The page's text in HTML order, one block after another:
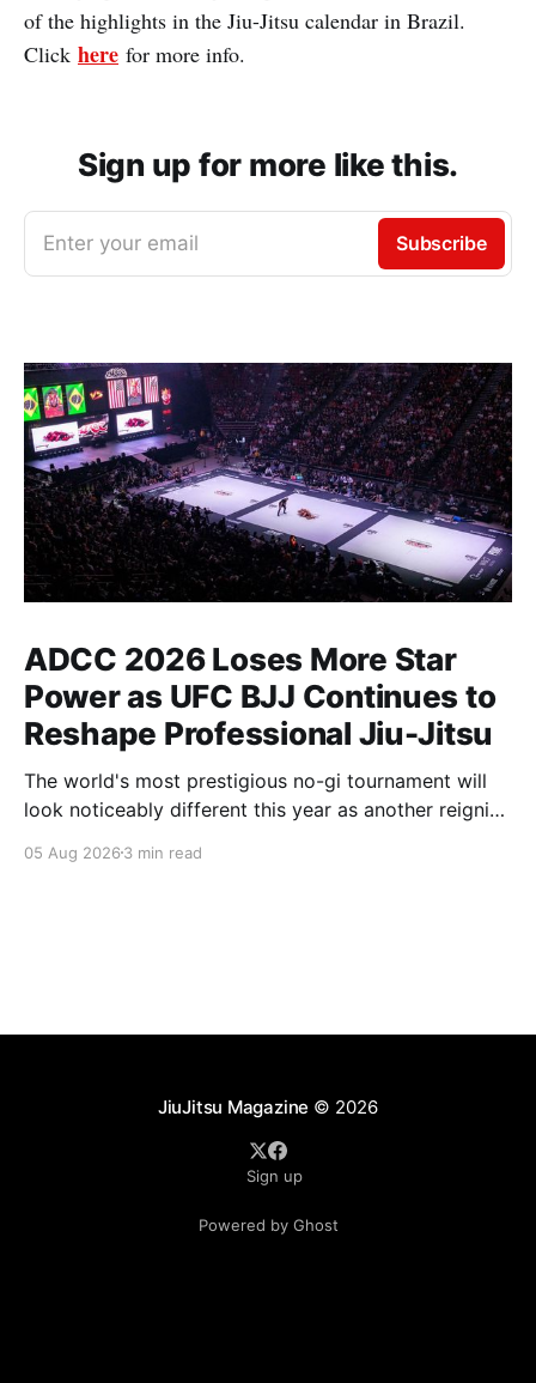
of the highlights in the Jiu-Jitsu calendar in Brazil.
Click here for more info.
Sign up for more like this.
Enter your email Subscribe
ADCC 2026 Loses More Star
Power as UFC BJJ Continues to
Reshape Professional Jiu-Jitsu
The world's most prestigious no-gi tournament will
look noticeably different this year as another reigning
landscape of professional jiu-jitsu shifted again today
05 Aug 2026 3 min read
JiuJitsu Magazine © 2026
Sign up
Powered by Ghost